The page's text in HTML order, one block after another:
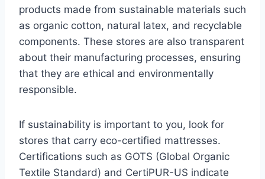
products made from sustainable materials such
as organic cotton, natural latex, and recyclable
components. These stores are also transparent
about their manufacturing processes, ensuring
that they are ethical and environmentally
responsible.
If sustainability is important to you, look for
stores that carry eco-certified mattresses.
Certifications such as GOTS (Global Organic
Textile Standard) and CertiPUR-US indicate